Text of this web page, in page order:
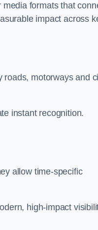
formats that
impact across
roads, motorways and
instant recognition.
allow time-specific
high-impact